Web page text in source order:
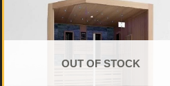
OUT OF STOCK